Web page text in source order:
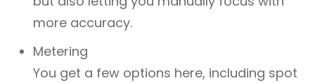
more accuracy.
Metering
You get a few options here, including spot